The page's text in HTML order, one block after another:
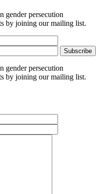
gender persecution
by joining our mailing list.
gender persecution
by joining our mailing list.